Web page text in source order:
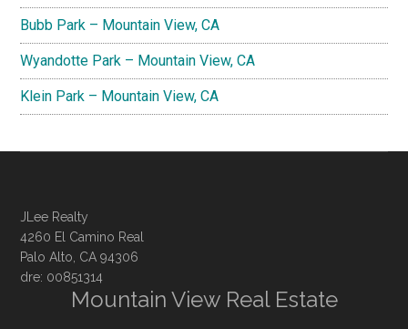
Bubb Park – Mountain View, CA
Wyandotte Park – Mountain View, CA
Klein Park – Mountain View, CA
JLee Realty
4260 El Camino Real
Palo Alto, CA 94306
dre: 00851314
Mountain View Real Estate